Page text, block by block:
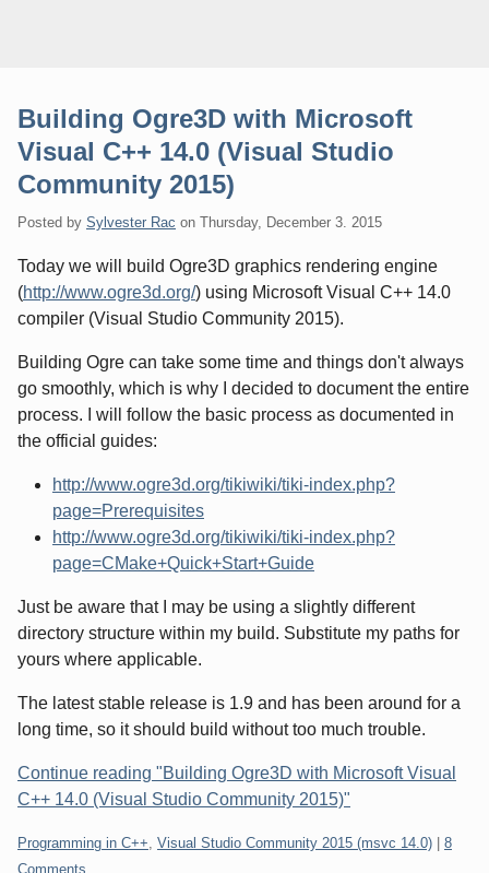
Building Ogre3D with Microsoft
Visual C++ 14.0 (Visual Studio
Community 2015)
Posted by Sylvester Rac on Thursday, December 3. 2015
Today we will build Ogre3D graphics rendering engine
(http://www.ogre3d.org/) using Microsoft Visual C++ 14.0
compiler (Visual Studio Community 2015).
Building Ogre can take some time and things don't always
go smoothly, which is why I decided to document the entire
process. I will follow the basic process as documented in
the official guides:
http://www.ogre3d.org/tikiwiki/tiki-index.php?
page=Prerequisites
http://www.ogre3d.org/tikiwiki/tiki-index.php?
page=CMake+Quick+Start+Guide
Just be aware that I may be using a slightly different
directory structure within my build. Substitute my paths for
yours where applicable.
The latest stable release is 1.9 and has been around for a
long time, so it should build without too much trouble.
Continue reading "Building Ogre3D with Microsoft Visual
C++ 14.0 (Visual Studio Community 2015)"
Categories:
Programming in C++ Visual Studio Community 2015 (msvc 14.0)
8
Comments